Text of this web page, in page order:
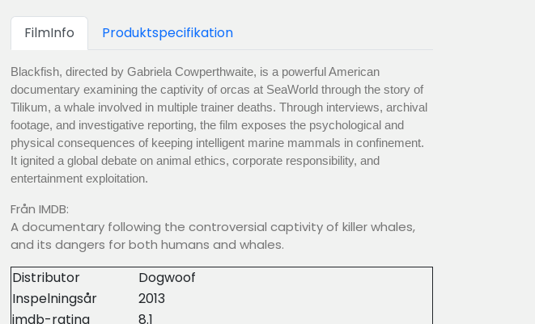
FilmInfo Produktspecifikation
Blackfish, directed by Gabriela Cowperthwaite, is a powerful American
documentary examining the captivity of orcas at SeaWorld through the story of
Tilikum, a whale involved in multiple trainer deaths. Through interviews, archival
footage, and investigative reporting, the film exposes the psychological and
physical consequences of keeping intelligent marine mammals in confinement.
It ignited a global debate on animal ethics, corporate responsibility, and
entertainment exploitation.
Från IMDB:
A documentary following the controversial captivity of killer whales,
and its dangers for both humans and whales.
Distributor
Dogwoof
Inspelningsår
2013
imdb-rating
8.1